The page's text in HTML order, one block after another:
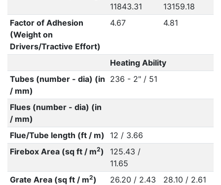
11843.31
13159.18
Factor of Adhesion
(Weight on
Drivers/Tractive Effort)
4.67 4.81
Heating Ability
Tubes (number - dia) (in
/ mm)
236 - 2" / 51
Flues (number - dia) (in
/ mm)
Flue/Tube length (ft / m)
12 / 3.66
Firebox Area (sq ft / m2)
125.43 /
11.65
Grate Area (sq ft / m2) 26.20 / 2.43
28.10 / 2.61